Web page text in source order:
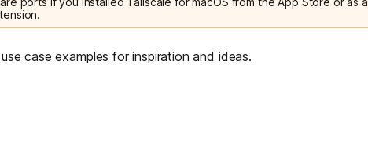
case examples for inspiration and ideas.